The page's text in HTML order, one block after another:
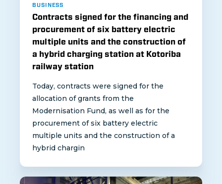
BUSINESS
Contracts signed for the financing and
procurement of six battery electric
multiple units and the construction of
a hybrid charging station at Kotoriba
railway station
Today, contracts were signed for the
allocation of grants from the
Modernisation Fund, as well as for the
procurement of six battery electric
multiple units and the construction of a
hybrid chargin